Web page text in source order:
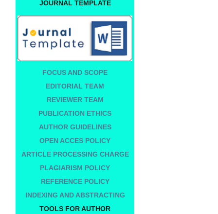
JOURNAL TEMPLATE
FOCUS AND SCOPE
EDITORIAL TEAM
REVIEWER TEAM
PUBLICATION ETHICS
AUTHOR GUIDELINES
OPEN ACCES POLICY
ARTICLE PROCESSING CHARGE
PLAGIARISM POLICY
REFERENCE POLICY
INDEXING AND ABSTRACTING
TOOLS FOR AUTHOR